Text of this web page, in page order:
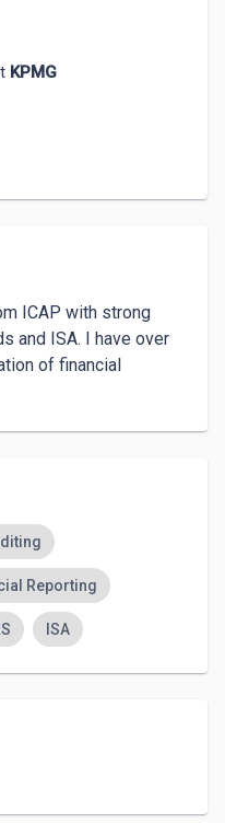
KPMG
ICAP with strong
and ISA. I have over
of financial
Reporting
ISA